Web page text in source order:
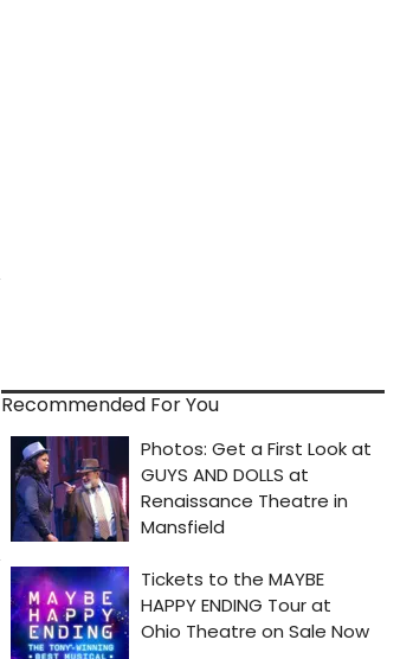
Recommended For You